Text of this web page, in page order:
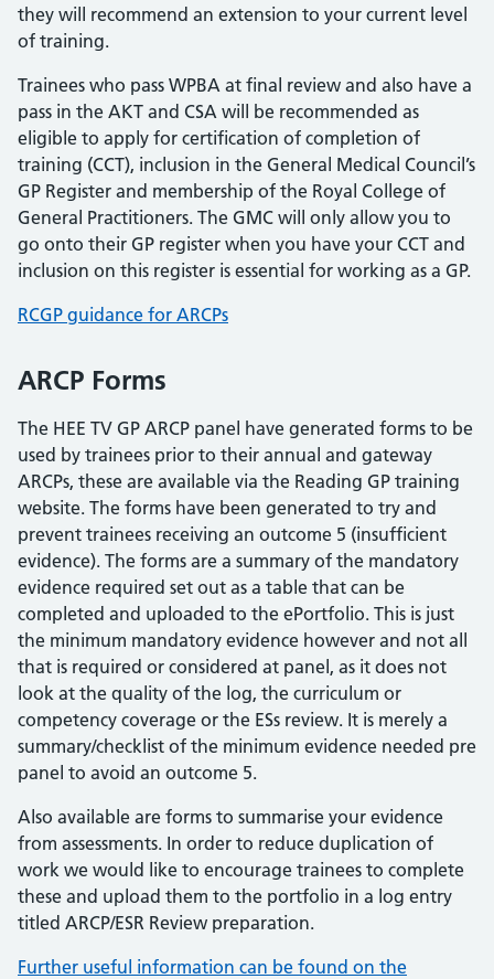
they will recommend an extension to your current level
of training.
Trainees who pass WPBA at final review and also have a
pass in the AKT and CSA will be recommended as
eligible to apply for certification of completion of
training (CCT), inclusion in the General Medical Council’s
GP Register and membership of the Royal College of
General Practitioners. The GMC will only allow you to
go onto their GP register when you have your CCT and
inclusion on this register is essential for working as a GP.
RCGP guidance for ARCPs
ARCP Forms
The HEE TV GP ARCP panel have generated forms to be
used by trainees prior to their annual and gateway
ARCPs, these are available via the Reading GP training
website. The forms have been generated to try and
prevent trainees receiving an outcome 5 (insufficient
evidence). The forms are a summary of the mandatory
evidence required set out as a table that can be
completed and uploaded to the ePortfolio. This is just
the minimum mandatory evidence however and not all
that is required or considered at panel, as it does not
look at the quality of the log, the curriculum or
competency coverage or the ESs review. It is merely a
summary/checklist of the minimum evidence needed pre
panel to avoid an outcome 5.
Also available are forms to summarise your evidence
from assessments. In order to reduce duplication of
work we would like to encourage trainees to complete
these and upload them to the portfolio in a log entry
titled ARCP/ESR Review preparation.
Further useful information can be found on the